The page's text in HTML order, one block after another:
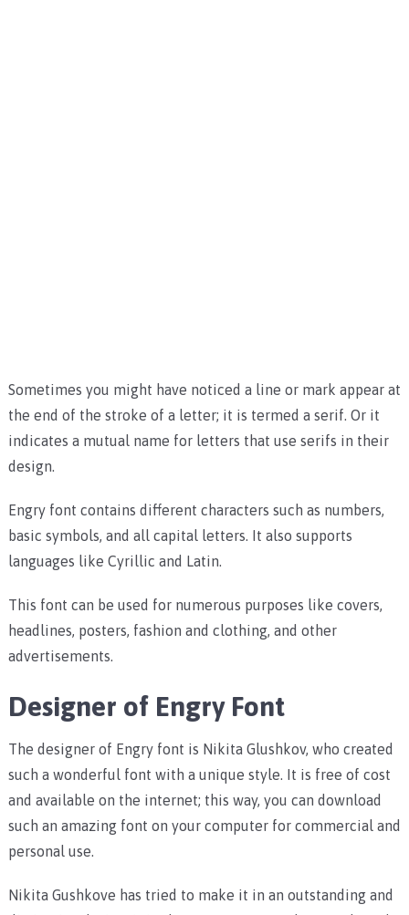
Sometimes you might have noticed a line or mark appear at
the end of the stroke of a letter; it is termed a serif. Or it
indicates a mutual name for letters that use serifs in their
design.
Engry font contains different characters such as numbers,
basic symbols, and all capital letters. It also supports
languages like Cyrillic and Latin.
This font can be used for numerous purposes like covers,
headlines, posters, fashion and clothing, and other
advertisements.
Designer of Engry Font
The designer of Engry font is Nikita Glushkov, who created
such a wonderful font with a unique style. It is free of cost
and available on the internet; this way, you can download
such an amazing font on your computer for commercial and
personal use.
Nikita Gushkove has tried to make it in an outstanding and